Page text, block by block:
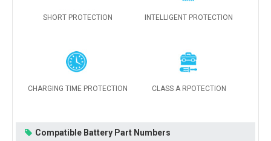
SHORT PROTECTION INTELLIGENT PROTECTION
CHARGING TIME PROTECTION CLASS A RPOTECTION
Compatible Battery Part Numbers